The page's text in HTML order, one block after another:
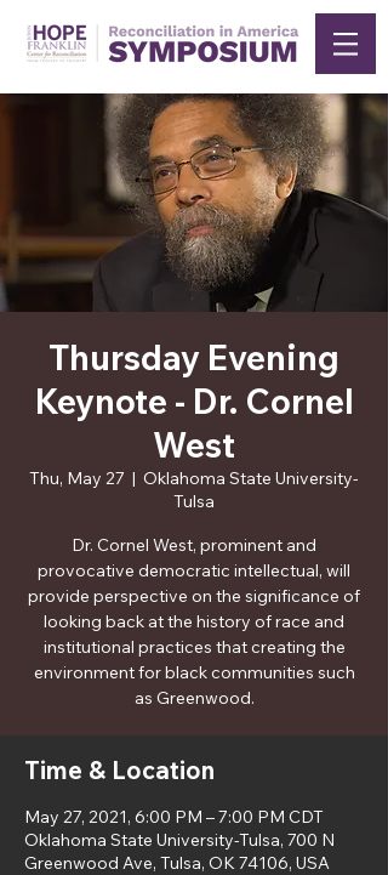
Thursday Evening
Keynote - Dr. Cornel
West
Thu, May 27
  |
Oklahoma State University-
Tulsa
Dr. Cornel West, prominent and
provocative democratic intellectual, will
provide perspective on the significance of
looking back at the history of race and
institutional practices that creating the
environment for black communities such
as Greenwood.
Time & Location
May 27, 2021, 6:00 PM – 7:00 PM CDT
Oklahoma State University-Tulsa, 700 N
Greenwood Ave, Tulsa, OK 74106, USA